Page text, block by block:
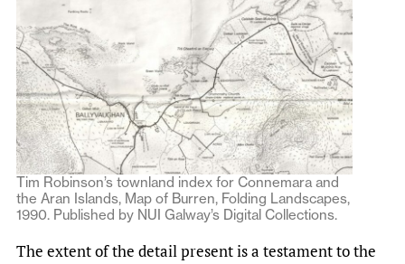
Tim Robinson’s townland index for Connemara and
the Aran Islands, Map of Burren, Folding Landscapes,
1990. Published by NUI Galway’s Digital Collections.
The extent of the detail present is a testament to the